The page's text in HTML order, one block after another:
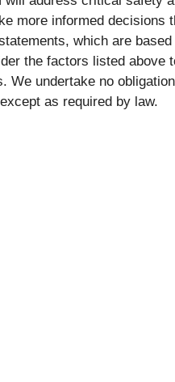
more informed
which are
the factors listed above
We undertake no
as required by law.